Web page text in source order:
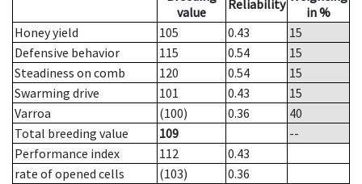
value
Reliability
in %
Honey yield
105 0.43
15
Defensive behavior
115 0.54
15
Steadiness on comb
120 0.54
15
Swarming drive
101 0.43
15
Varroa
(100) 0.36
40
Total breeding value
109
--
Performance index
112
0.43
rate of opened cells
(103)
0.36